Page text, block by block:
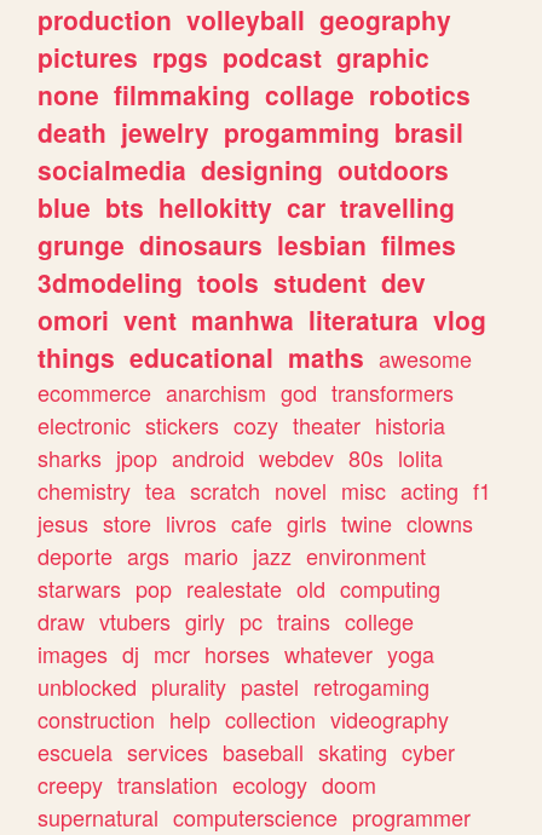
production volleyball geography
pictures rpgs podcast graphic
none filmmaking collage robotics
death jewelry progamming brasil
socialmedia designing outdoors
blue bts hellokitty car travelling
grunge dinosaurs lesbian filmes
3dmodeling tools student dev
omori vent manhwa literatura vlog
things educational maths awesome
ecommerce anarchism god transformers
electronic stickers cozy theater historia
sharks jpop android webdev 80s lolita
chemistry tea scratch novel misc acting f1
jesus store livros cafe girls twine clowns
deporte args mario jazz environment
starwars pop realestate old computing
draw vtubers girly pc trains college
images dj mcr horses whatever yoga
unblocked plurality pastel retrogaming
construction help collection videography
escuela services baseball skating cyber
creepy translation ecology doom
supernatural computerscience programmer